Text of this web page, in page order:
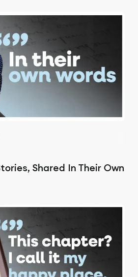
Shared In Their Own